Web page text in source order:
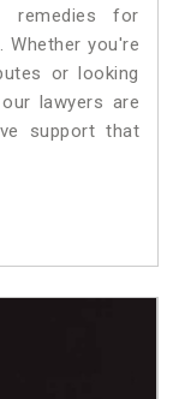
remedies for
Whether you're
or looking
lawyers are
support that